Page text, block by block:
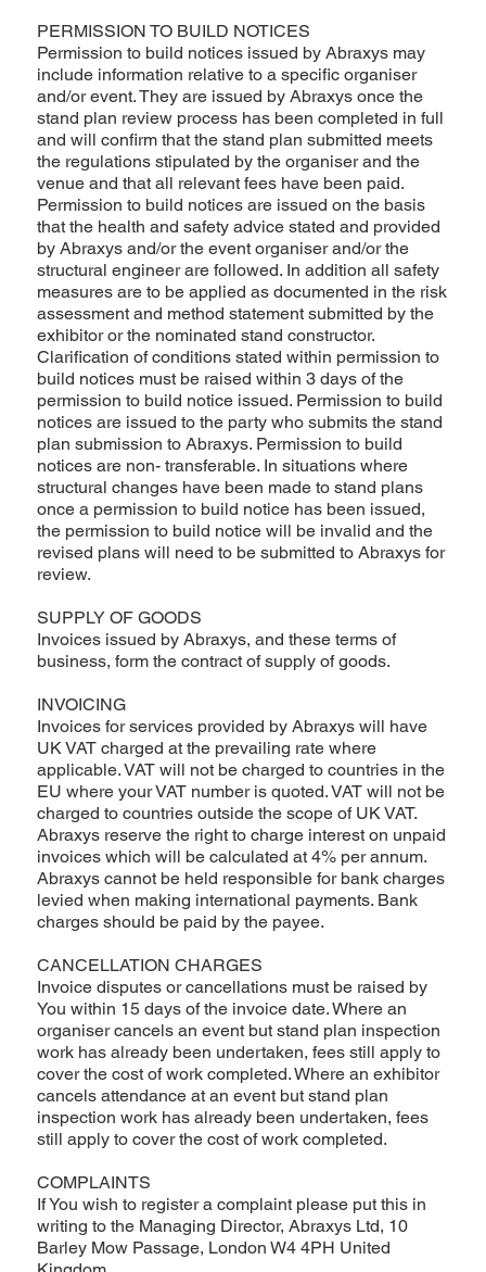
PERMISSION TO BUILD NOTICES
Permission to build notices issued by Abraxys may
include information relative to a specific organiser
and/or event. They are issued by Abraxys once the
stand plan review process has been completed in full
and will confirm that the stand plan submitted meets
the regulations stipulated by the organiser and the
venue and that all relevant fees have been paid.
Permission to build notices are issued on the basis
that the health and safety advice stated and provided
by Abraxys and/or the event organiser and/or the
structural engineer are followed. In addition all safety
measures are to be applied as documented in the risk
assessment and method statement submitted by the
exhibitor or the nominated stand constructor.
Clarification of conditions stated within permission to
build notices must be raised within 3 days of the
permission to build notice issued. Permission to build
notices are issued to the party who submits the stand
plan submission to Abraxys. Permission to build
notices are non- transferable. In situations where
structural changes have been made to stand plans
once a permission to build notice has been issued,
the permission to build notice will be invalid and the
revised plans will need to be submitted to Abraxys for
review.
SUPPLY OF GOODS
Invoices issued by Abraxys, and these terms of
business, form the contract of supply of goods.
INVOICING
Invoices for services provided by Abraxys will have
UK VAT charged at the prevailing rate where
applicable. VAT will not be charged to countries in the
EU where your VAT number is quoted. VAT will not be
charged to countries outside the scope of UK VAT.
Abraxys reserve the right to charge interest on unpaid
invoices which will be calculated at 4% per annum.
Abraxys cannot be held responsible for bank charges
levied when making international payments. Bank
charges should be paid by the payee.
CANCELLATION CHARGES
Invoice disputes or cancellations must be raised by
You within 15 days of the invoice date. Where an
organiser cancels an event but stand plan inspection
work has already been undertaken, fees still apply to
cover the cost of work completed. Where an exhibitor
cancels attendance at an event but stand plan
inspection work has already been undertaken, fees
still apply to cover the cost of work completed.
COMPLAINTS
If You wish to register a complaint please put this in
writing to the Managing Director, Abraxys Ltd, 10
Barley Mow Passage, London W4 4PH United